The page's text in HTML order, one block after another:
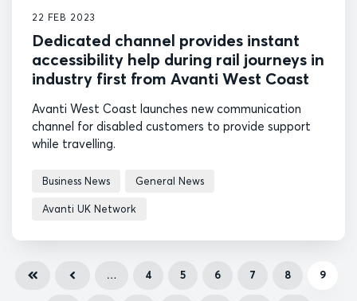
22 FEB 2023
Dedicated channel provides instant
accessibility help during rail journeys in
industry first from Avanti West Coast
Avanti West Coast launches new communication
channel for disabled customers to provide support
while travelling.
Business News General News
Avanti UK Network
… 4 5 6 7 8 9